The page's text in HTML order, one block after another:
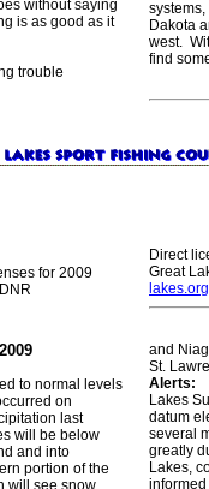
without saying
is as good as it
trouble
Dakota
west.
find
for 2009
Direct
Great
to normal levels
on
last
will be below
and into
portion of the
will see snow
and
St.
Alerts:
Lakes
datum
several
greatly
Lakes,